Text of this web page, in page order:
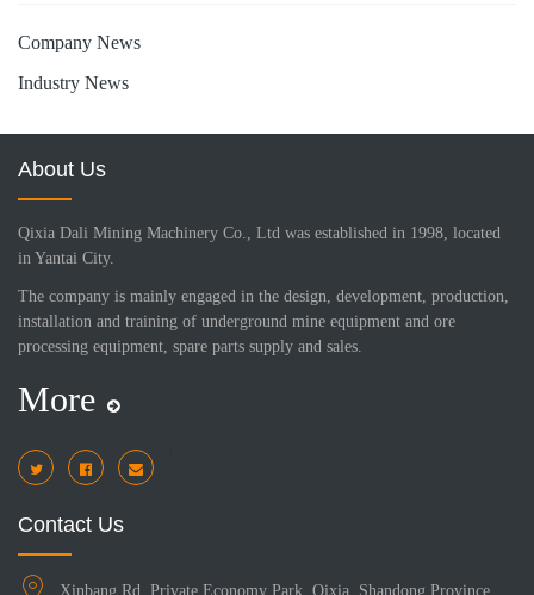
Company News
Industry News
About Us
Qixia Dali Mining Machinery Co., Ltd was established in 1998, located
in Yantai City.
The company is mainly engaged in the design, development, production,
installation and training of underground mine equipment and ore
processing equipment, spare parts supply and sales.
More
Contact Us
Xinbang Rd, Private Economy Park, Qixia, Shandong Province,